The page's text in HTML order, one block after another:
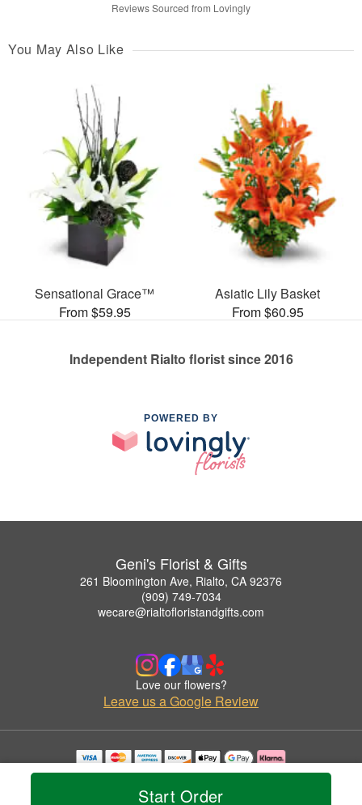
Start Order
Reviews Sourced from Lovingly
You May Also Like
Sensational Grace™
From $59.95
Asiatic Lily Basket
From $60.95
Independent Rialto florist since 2016
POWERED BY
Geni's Florist & Gifts
261 Bloomington Ave, Rialto, CA 92376
(909) 749-7034
wecare@rialtofloristandgifts.com
Love our flowers?
Leave us a Google Review
Copyrighted images herein are used with permission by Geni's Florist & Gifts.
© 2026 All Rights Reserved.